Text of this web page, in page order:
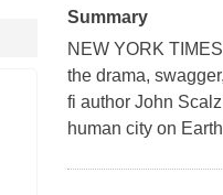
Summary
NEW YORK
the drama,
fi author John
human city on